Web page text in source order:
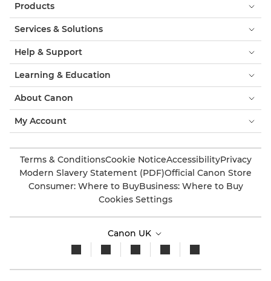
Products
Services & Solutions
Help & Support
Learning & Education
About Canon
My Account
Terms & ConditionsCookie NoticeAccessibilityPrivacy
Modern Slavery Statement (PDF)Official Canon Store
Consumer: Where to BuyBusiness: Where to Buy
Cookies Settings
Canon UK